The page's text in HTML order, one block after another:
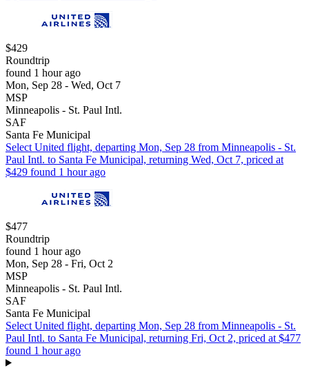
$429
Roundtrip
found 1 hour ago
Mon, Sep 28 - Wed, Oct 7
MSP
Minneapolis - St. Paul Intl.
SAF
Santa Fe Municipal
Select United flight, departing Mon, Sep 28 from Minneapolis - St.
Paul Intl. to Santa Fe Municipal, returning Wed, Oct 7, priced at
$429 found 1 hour ago
$477
Roundtrip
found 1 hour ago
Mon, Sep 28 - Fri, Oct 2
MSP
Minneapolis - St. Paul Intl.
SAF
Santa Fe Municipal
Select United flight, departing Mon, Sep 28 from Minneapolis - St.
Paul Intl. to Santa Fe Municipal, returning Fri, Oct 2, priced at $477
found 1 hour ago